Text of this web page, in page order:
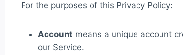
For the purposes of this Privacy Policy:
Account means a unique account
our Service.